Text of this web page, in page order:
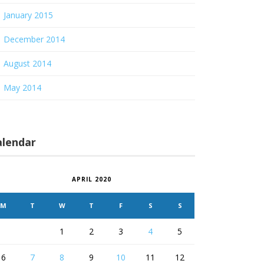
January 2015
December 2014
August 2014
May 2014
APRIL 2020
M T W T F S S
1 2 3 4 5
6 7 8 9 10 11 12